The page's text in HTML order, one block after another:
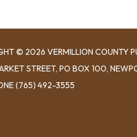
© 2026 VERMILLION COUNTY
STREET, ​PO BOX 100,
(765) 492-3555